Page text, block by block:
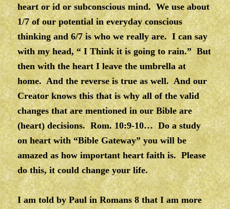
heart or id or subconscious mind. We use about
1/7 of our potential in everyday conscious
thinking and 6/7 is who we really are. I can say
with my head, “ I Think it is going to rain.” But
then with the heart I leave the umbrella at
home. And the reverse is true as well. And our
Creator knows this that is why all of the valid
changes that are mentioned in our Bible are
(heart) decisions. Rom. 10:9-10… Do a study
on heart with “Bible Gateway” you will be
amazed as how important heart faith is. Please
do this, it could change your life.
I am told by Paul in Romans 8 that I am more